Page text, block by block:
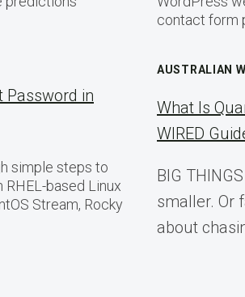
Password in
simple steps to
based Linux
Stream, Rocky
contact form
AUSTRALIAN
What Is
WIRED
BIG
smaller. Or
about